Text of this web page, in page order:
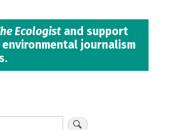
Ecologistand support
environmental journalism